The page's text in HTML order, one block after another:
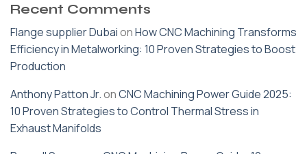
Recent Comments
Flange supplier DubaionHow CNC Machining Transforms
Efficiency in Metalworking: 10 Proven Strategies to Boost
Production
Anthony Patton Jr.onCNC Machining Power Guide 2025:
10 Proven Strategies to Control Thermal Stress in
Exhaust Manifolds